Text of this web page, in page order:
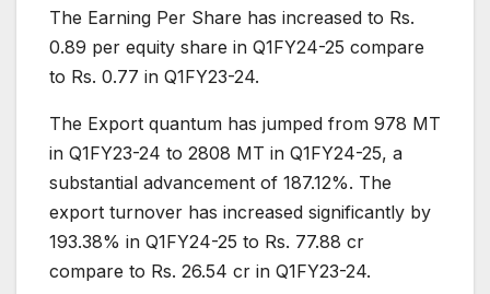
The Earning Per Share has increased to Rs.
0.89 per equity share in Q1FY24-25 compare
to Rs. 0.77 in Q1FY23-24.
The Export quantum has jumped from 978 MT
in Q1FY23-24 to 2808 MT in Q1FY24-25, a
substantial advancement of 187.12%. The
export turnover has increased significantly by
193.38% in Q1FY24-25 to Rs. 77.88 cr
compare to Rs. 26.54 cr in Q1FY23-24.